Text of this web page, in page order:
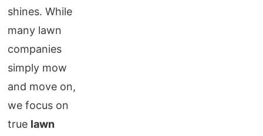
shines. While
many lawn
companies
simply mow
and move on,
we focus on
true lawn